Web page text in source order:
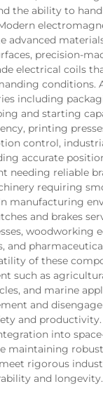
the ability to
advanced
precision-
electrical coils
conditions.
including
and starting
printing
control,
accurate
needing reliable
requiring
manufacturing
and brakes
woodworking
and
of these
such as
and marine
and
and
into
maintaining
rigorous
and longevity.